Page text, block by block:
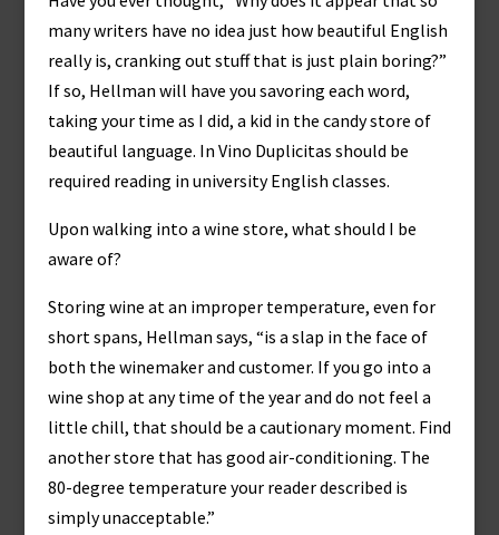
many writers have no idea just how beautiful English
really is, cranking out stuff that is just plain boring?”
If so, Hellman will have you savoring each word,
taking your time as I did, a kid in the candy store of
beautiful language. In Vino Duplicitas should be
required reading in university English classes.
Upon walking into a wine store, what should I be
aware of?
Storing wine at an improper temperature, even for
short spans, Hellman says, “is a slap in the face of
both the winemaker and customer. If you go into a
wine shop at any time of the year and do not feel a
little chill, that should be a cautionary moment. Find
another store that has good air-conditioning. The
80-degree temperature your reader described is
simply unacceptable.”